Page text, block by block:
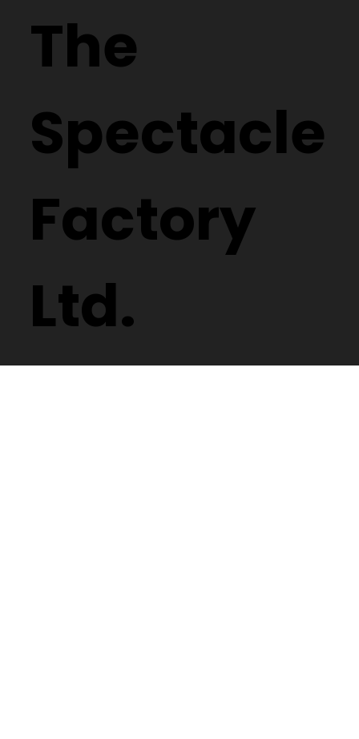
The
Spectacle
Factory
Ltd.